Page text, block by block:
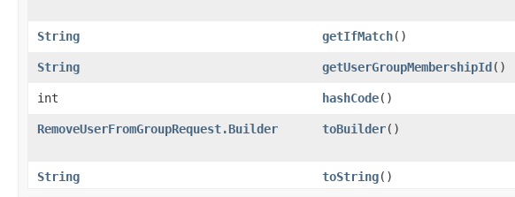
String
getIfMatch()
String
getUserGroupMembershipId()
int
hashCode()
RemoveUserFromGroupRequest.Builder
toBuilder()
String
toString()